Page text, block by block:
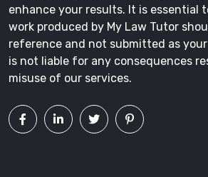
enhance your results. It is essential
work produced by My Law Tutor
reference and not submitted as
is not liable for any consequences
misuse of our services.